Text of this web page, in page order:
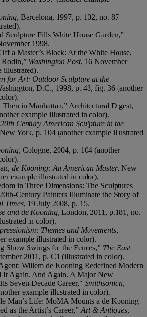
, Barcelona, 1997, p. 102, no. 87
Sculpture Fills White House Garden,”
1998.
a Master’s Block: At the White House,
Rodin,” Washington Post, 16 November
illustrated).
for Art: Outdoor Sculpture at the
D.C., 1998, p. 48, fig. 36 (another
in Manhattan,” Architectural Digest,
example illustrated in color).
20th Century American Sculpture in the
York, p. 104 (another example illustrated
, Cologne, 2004, p. 104 (another
de Kooning: An American Master, New
example illustrated in color).
in Three Dimensions: The Sculptures
Century Painters Illuminate the Story of
Times, 19 July 2008, p. 15.
and de Kooning, London, 2011, p.181, no.
in color).
Themes and Movements,
example illustrated in color).
Show Swings for the Fences,” The East
2011, p. C1 (illustrated in color).
Willem de Kooning Redefined Modern
It Again. And Again. A Major New
Seven-Decade Career," Smithsonian,
example illustrated in color).
Man’s Life: MoMA Mounts a de Kooning
as the Artist’s Career,” Art & Antiques,